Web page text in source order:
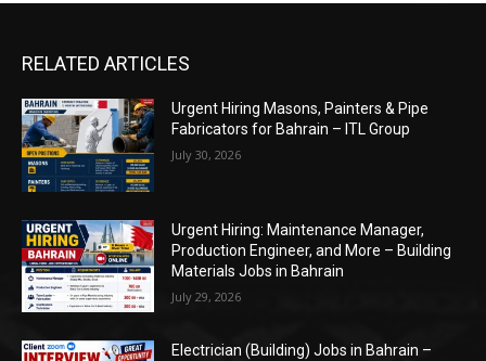
RELATED ARTICLES
Urgent Hiring Masons, Painters & Pipe
Fabricators for Bahrain – ITL Group
July 30, 2026
Urgent Hiring: Maintenance Manager,
Production Engineer, and More – Building
Materials Jobs in Bahrain
July 29, 2026
Electrician (Building) Jobs in Bahrain –